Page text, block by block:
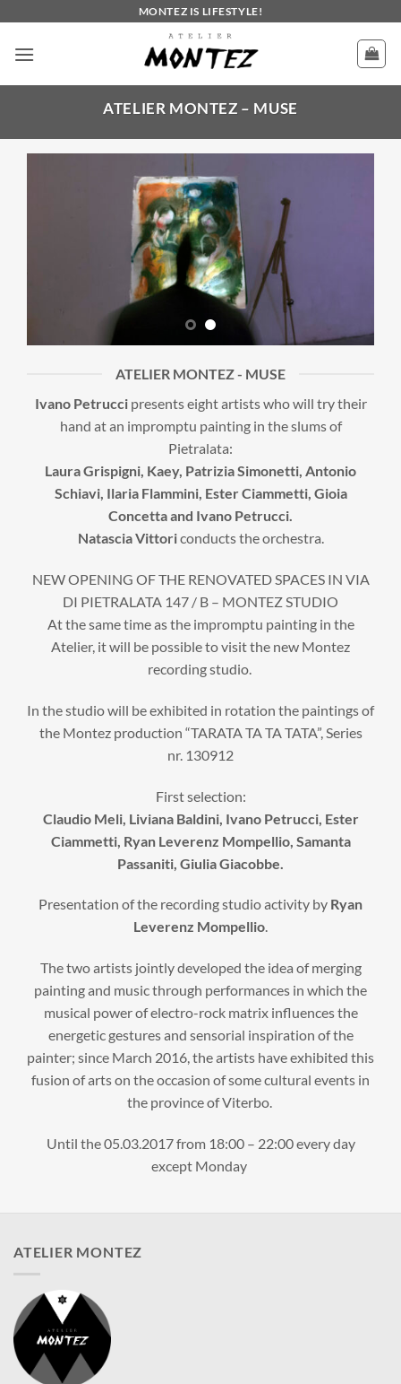
content
MONTEZ IS LIFESTYLE!
ATELIER MONTEZ – MUSE
ATELIER MONTEZ - MUSE
Ivano Petruccipresents eight artists who will try their
hand at an impromptu painting in the slums of
Pietralata:
Laura Grispigni, Kaey, Patrizia Simonetti, Antonio
Schiavi, Ilaria Flammini, Ester Ciammetti, Gioia
Concetta and Ivano Petrucci.
Natascia Vittoriconducts the orchestra.
NEW OPENING OF THE RENOVATED SPACES IN VIA
DI PIETRALATA 147 / B – MONTEZ STUDIO
At the same time as the impromptu painting in the
Atelier, it will be possible to visit the new Montez
recording studio.
In the studio will be exhibited in rotation the paintings of
the Montez production “TARATA TA TA TATA”, Series
nr. 130912
First selection:
Claudio Meli, Liviana Baldini, Ivano Petrucci, Ester
Ciammetti, Ryan Leverenz Mompellio, Samanta
Passaniti, Giulia Giacobbe.
Presentation of the recording studio activity by Ryan
Leverenz Mompellio.
The two artists jointly developed the idea of ​​merging
painting and music through performances in which the
musical power of electro-rock matrix influences the
energetic gestures and sensorial inspiration of the
painter; since March 2016, the artists have exhibited this
fusion of arts on the occasion of some cultural events in
the province of Viterbo.
Until the 05.03.2017 from 18:00 – 22:00 every day
except Monday
ATELIER MONTEZ